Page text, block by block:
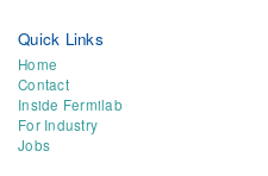
Quick Links
Home
Contact
Inside Fermilab
For Industry
Jobs